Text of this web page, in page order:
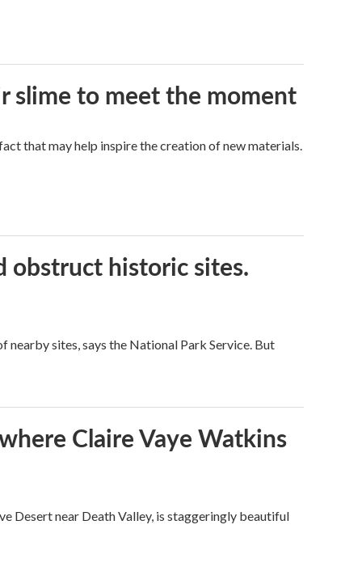
slime to meet the moment
that may help inspire the creation of new materials.
obstruct historic sites.
sites, says the National Park Service. But
Claire Vaye Watkins
Desert near Death Valley, is staggeringly beautiful